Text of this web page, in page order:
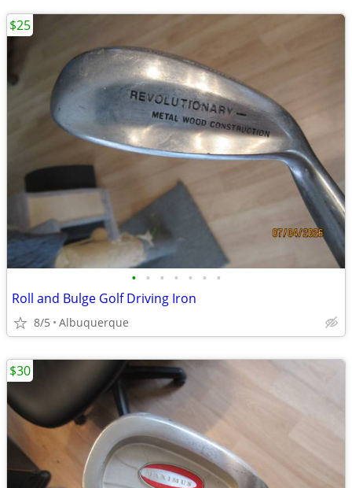
• • • • • • •
Roll and Bulge Golf Driving Iron
8/5 Albuquerque
$25
$30